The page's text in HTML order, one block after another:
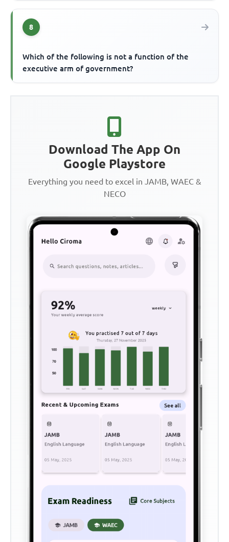
8
Which of the following is not a function of the
executive arm of government?
Download The App On
Google Playstore
Everything you need to excel in JAMB, WAEC &
NECO